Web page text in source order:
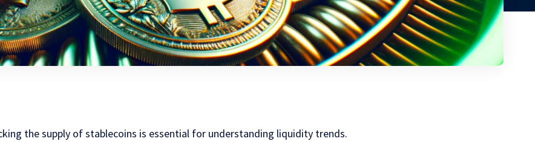
the supply of stablecoins is essential for understanding liquidity trends.